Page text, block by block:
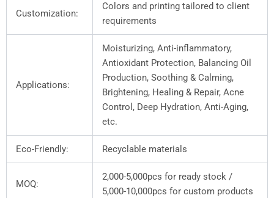
Customization:
Colors and printing tailored to client
requirements
Applications:
Moisturizing, Anti-inflammatory,
Antioxidant Protection, Balancing Oil
Production, Soothing & Calming,
Brightening, Healing & Repair, Acne
Control, Deep Hydration, Anti-Aging,
etc.
Eco-Friendly: Recyclable materials
MOQ:
2,000-5,000pcs for ready stock /
5,000-10,000pcs for custom products